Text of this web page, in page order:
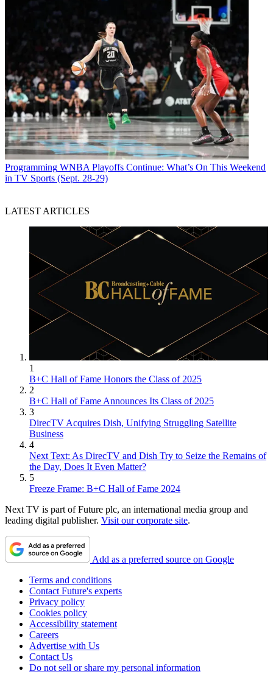
Programming WNBA Playoffs Continue: What’s On This Weekend
in TV Sports (Sept. 28-29)
LATEST ARTICLES
1
B+C Hall of Fame Honors the Class of 2025
2
B+C Hall of Fame Announces Its Class of 2025
3
DirecTV Acquires Dish, Unifying Struggling Satellite
Business
4
Next Text: As DirecTV and Dish Try to Seize the Remains of
the Day, Does It Even Matter?
5
Freeze Frame: B+C Hall of Fame 2024
Next TV is part of Future plc, an international media group and
leading digital publisher. Visit our corporate site.
Add as a preferred source on Google
Terms and conditions
Contact Future's experts
Privacy policy
Cookies policy
Accessibility statement
Careers
Advertise with Us
Contact Us
Do not sell or share my personal information